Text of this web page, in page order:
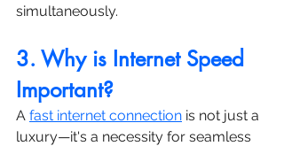
simultaneously.
3. Why is Internet Speed
Important?
A fast internet connection is not just a
luxury—it's a necessity for seamless